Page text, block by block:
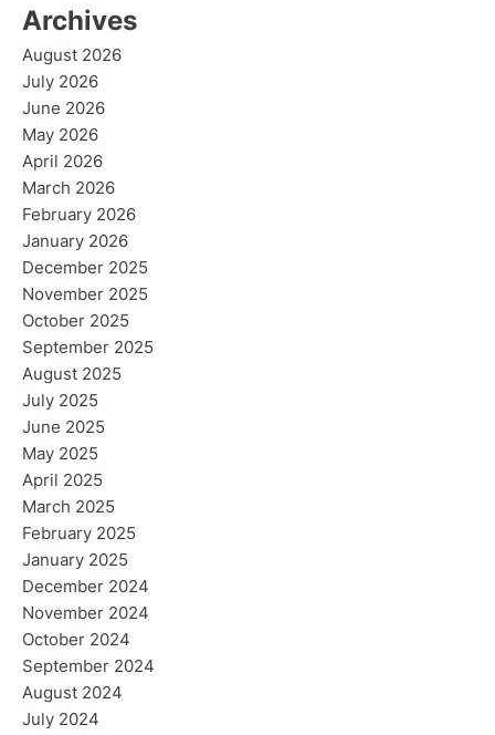
Archives
August 2026
July 2026
June 2026
May 2026
April 2026
March 2026
February 2026
January 2026
December 2025
November 2025
October 2025
September 2025
August 2025
July 2025
June 2025
May 2025
April 2025
March 2025
February 2025
January 2025
December 2024
November 2024
October 2024
September 2024
August 2024
July 2024